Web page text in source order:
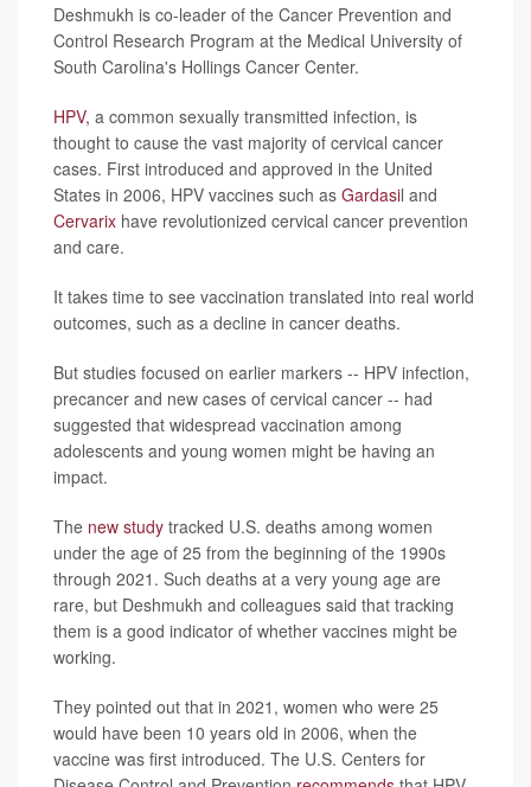
Deshmukh is co-leader of the Cancer Prevention and
Control Research Program at the Medical University of
South Carolina's Hollings Cancer Center.
HPV, a common sexually transmitted infection, is
thought to cause the vast majority of cervical cancer
cases. First introduced and approved in the United
States in 2006, HPV vaccines such as Gardasil and
Cervarix have revolutionized cervical cancer prevention
and care.
It takes time to see vaccination translated into real world
outcomes, such as a decline in cancer deaths.
But studies focused on earlier markers -- HPV infection,
precancer and new cases of cervical cancer -- had
suggested that widespread vaccination among
adolescents and young women might be having an
impact.
The new study tracked U.S. deaths among women
under the age of 25 from the beginning of the 1990s
through 2021. Such deaths at a very young age are
rare, but Deshmukh and colleagues said that tracking
them is a good indicator of whether vaccines might be
working.
They pointed out that in 2021, women who were 25
would have been 10 years old in 2006, when the
vaccine was first introduced. The U.S. Centers for